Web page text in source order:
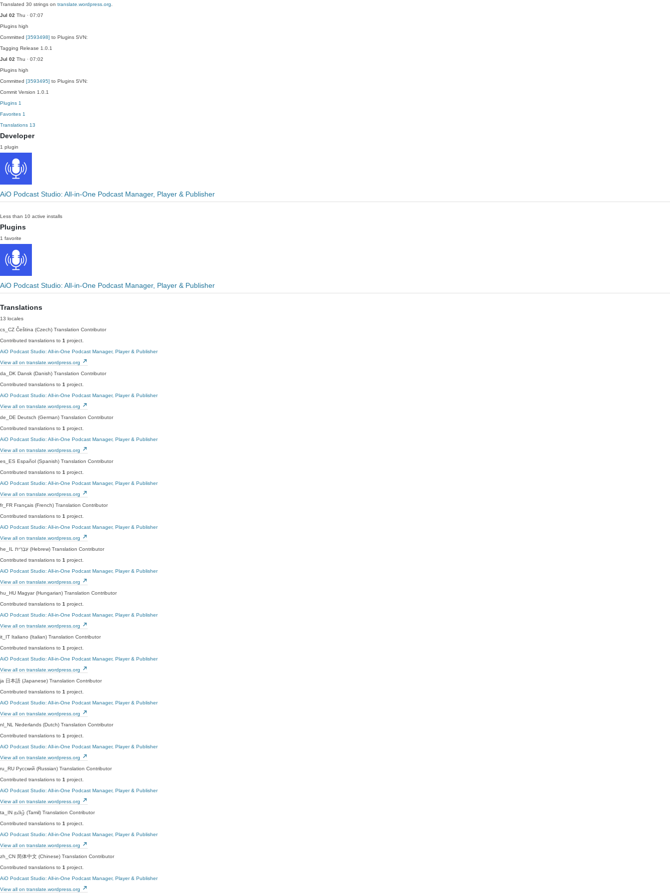
Translated 30 strings on translate.wordpress.org
Jul 02 Thu · 07:07
Plugins high
Committed [3593498] to Plugins SVN:
Tagging Release 1.0.1
Jul 02 Thu · 07:02
Plugins high
Committed [3593495] to Plugins SVN:
Commit Version 1.0.1
Plugins 1
Favorites 1
Translations 13
Developer
1 plugin
AiO Podcast Studio: All-in-One Podcast Manager, Player & Publisher
Less than 10 active installs
Plugins
1 favorite
AiO Podcast Studio: All-in-One Podcast Manager, Player & Publisher
Translations
13 locales
cs_CZ Čeština (Czech) Translation Contributor
Contributed translations to 1 project.
AiO Podcast Studio: All-in-One Podcast Manager, Player & Publisher
View all on translate.wordpress.org
da_DK Dansk (Danish) Translation Contributor
Contributed translations to 1 project.
AiO Podcast Studio: All-in-One Podcast Manager, Player & Publisher
View all on translate.wordpress.org
de_DE Deutsch (German) Translation Contributor
Contributed translations to 1 project.
AiO Podcast Studio: All-in-One Podcast Manager, Player & Publisher
View all on translate.wordpress.org
es_ES Español (Spanish) Translation Contributor
Contributed translations to 1 project.
AiO Podcast Studio: All-in-One Podcast Manager, Player & Publisher
View all on translate.wordpress.org
fr_FR Français (French) Translation Contributor
Contributed translations to 1 project.
AiO Podcast Studio: All-in-One Podcast Manager, Player & Publisher
View all on translate.wordpress.org
he_IL
עִבְרִית (Hebrew) Translation Contributor
Contributed translations to 1 project.
AiO Podcast Studio: All-in-One Podcast Manager, Player & Publisher
View all on translate.wordpress.org
hu_HU Magyar (Hungarian) Translation Contributor
Contributed translations to 1 project.
AiO Podcast Studio: All-in-One Podcast Manager, Player & Publisher
View all on translate.wordpress.org
it_IT Italiano (Italian) Translation Contributor
Contributed translations to 1 project.
AiO Podcast Studio: All-in-One Podcast Manager, Player & Publisher
View all on translate.wordpress.org
ja 日本語 (Japanese) Translation Contributor
Contributed translations to 1 project.
AiO Podcast Studio: All-in-One Podcast Manager, Player & Publisher
View all on translate.wordpress.org
nl_NL
Nederlands (Dutch) Translation Contributor
Contributed translations to 1 project.
AiO Podcast Studio: All-in-One Podcast Manager, Player & Publisher
View all on translate.wordpress.org
ru_RU Русский (Russian) Translation Contributor
Contributed translations to 1 project.
AiO Podcast Studio: All-in-One Podcast Manager, Player & Publisher
View all on translate.wordpress.org
ta_IN தமிழ் (Tamil) Translation Contributor
Contributed translations to 1 project.
AiO Podcast Studio: All-in-One Podcast Manager, Player & Publisher
View all on translate.wordpress.org
zh_CN 简体中文 (Chinese) Translation Contributor
Contributed translations to 1 project.
AiO Podcast Studio: All-in-One Podcast Manager, Player & Publisher
View all on translate.wordpress.org